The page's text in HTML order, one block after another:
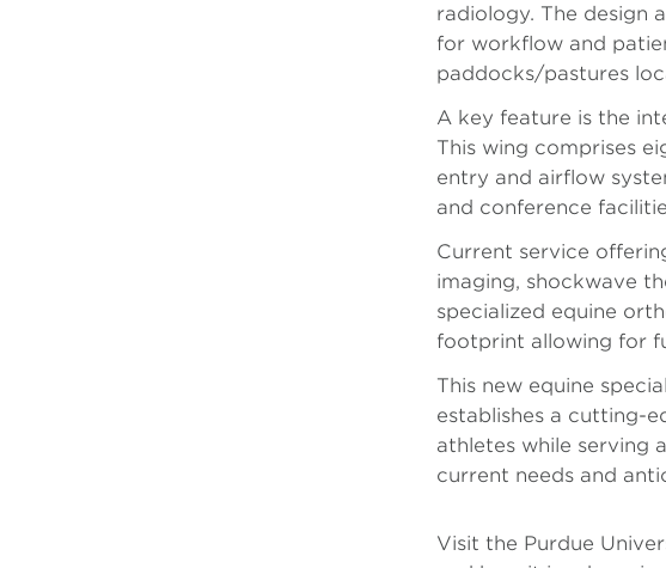
radiology. The design
for workflow and
paddocks/pastures
A key feature is the
This wing comprises
entry and airflow
and conference
Current service
imaging, shockwave
specialized equine
footprint allowing for
This new equine
establishes a cutting-
athletes while serving
current needs and
Visit the Purdue